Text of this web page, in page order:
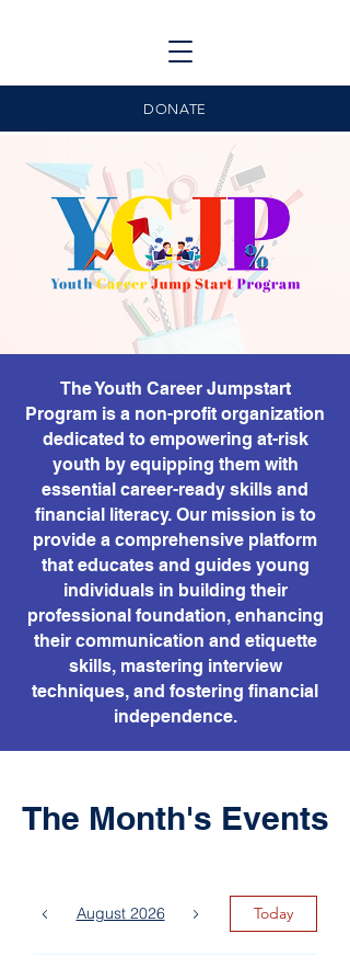
DONATE
The Youth Career Jumpstart
Program is a non-profit organization
dedicated to empowering at-risk
youth by equipping them with
essential career-ready skills and
financial literacy. Our mission is to
provide a comprehensive platform
that educates and guides young
individuals in building their
professional foundation, enhancing
their communication and etiquette
skills, mastering interview
techniques, and fostering financial
independence.
The Month's Events
August 2026 Today